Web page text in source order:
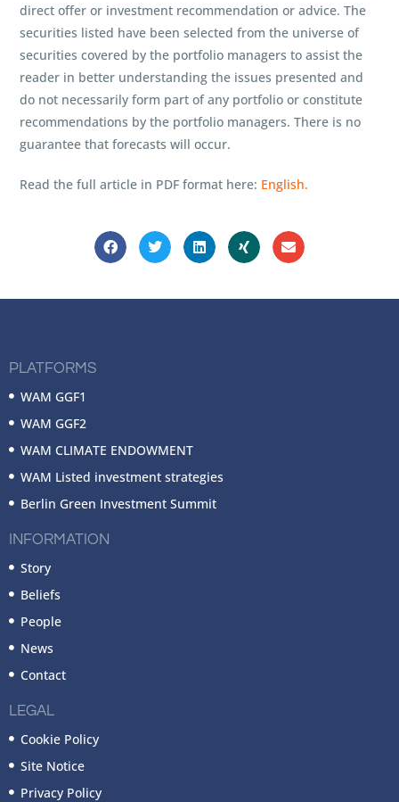
direct offer or investment recommendation or advice. The
securities listed have been selected from the universe of
securities covered by the portfolio managers to assist the
reader in better understanding the issues presented and
do not necessarily form part of any portfolio or constitute
recommendations by the portfolio managers. There is no
guarantee that forecasts will occur.
Read the full article in PDF format here: English.
PLATFORMS
WAM GGF1
WAM GGF2
WAM CLIMATE ENDOWMENT
WAM Listed investment strategies
Berlin Green Investment Summit
INFORMATION
Story
Beliefs
People
News
Contact
LEGAL
Cookie Policy
Site Notice
Privacy Policy